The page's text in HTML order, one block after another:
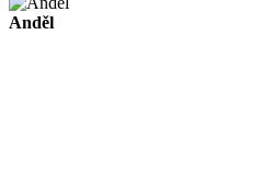
Anděl